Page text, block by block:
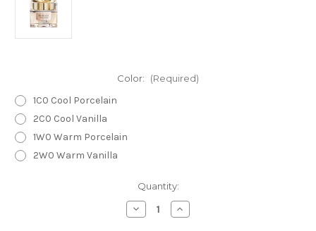
Color: (Required)
1C0 Cool Porcelain
2C0 Cool Vanilla
1W0 Warm Porcelain
2W0 Warm Vanilla
Quantity:
Decrease
Quantity
Increase
Quantity